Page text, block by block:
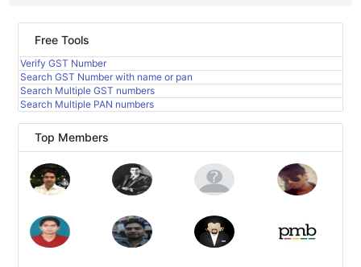
Free Tools
Verify GST Number
Search GST Number with name or pan
Search Multiple GST numbers
Search Multiple PAN numbers
Top Members